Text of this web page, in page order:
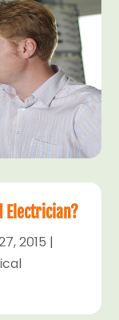
Electrician?
2015 |